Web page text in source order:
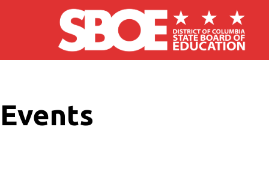
Skip to main content
Events